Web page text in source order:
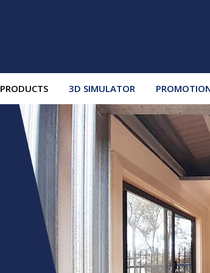
PRODUCTS 3D SIMULATOR